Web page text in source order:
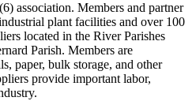
association. Members and partner
plant facilities and over 100
located in the River Parishes
Parish. Members are
paper, bulk storage, and other
provide important labor,